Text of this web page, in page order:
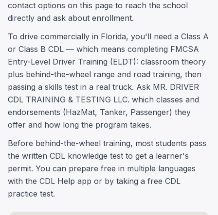
contact options on this page to reach the school
directly and ask about enrollment.
To drive commercially in Florida, you'll need a Class A
or Class B CDL — which means completing FMCSA
Entry-Level Driver Training (ELDT): classroom theory
plus behind-the-wheel range and road training, then
passing a skills test in a real truck. Ask MR. DRIVER
CDL TRAINING & TESTING LLC. which classes and
endorsements (HazMat, Tanker, Passenger) they
offer and how long the program takes.
Before behind-the-wheel training, most students pass
the written CDL knowledge test to get a learner's
permit. You can prepare free in multiple languages
with the CDL Help app or by taking a free CDL
practice test.